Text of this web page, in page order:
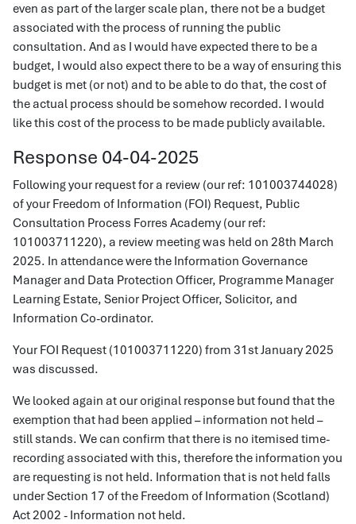
even as part of the larger scale plan, there not be a budget
associated with the process of running the public
consultation. And as I would have expected there to be a
budget, I would also expect there to be a way of ensuring this
budget is met (or not) and to be able to do that, the cost of
the actual process should be somehow recorded. I would
like this cost of the process to be made publicly available.
Response 04-04-2025
Following your request for a review (our ref: 101003744028)
of your Freedom of Information (FOI) Request, Public
Consultation Process Forres Academy (our ref:
101003711220), a review meeting was held on 28th March
2025. In attendance were the Information Governance
Manager and Data Protection Officer, Programme Manager
Learning Estate, Senior Project Officer, Solicitor, and
Information Co-ordinator.
Your FOI Request (101003711220) from 31st January 2025
was discussed.
We looked again at our original response but found that the
exemption that had been applied – information not held –
still stands. We can confirm that there is no itemised time-
recording associated with this, therefore the information you
are requesting is not held. Information that is not held falls
under Section 17 of the Freedom of Information (Scotland)
Act 2002 - Information not held.